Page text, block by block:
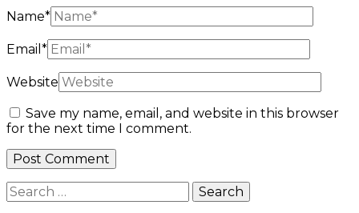
Name*
Email *
Website
Save my name, email, and website in this browser
for the next time I comment.
Search
for: